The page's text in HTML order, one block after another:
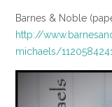
Barnes & Noble
http://
michaels/1120584241